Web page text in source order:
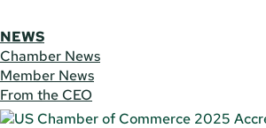
NEWS
Chamber News
Member News
From the CEO